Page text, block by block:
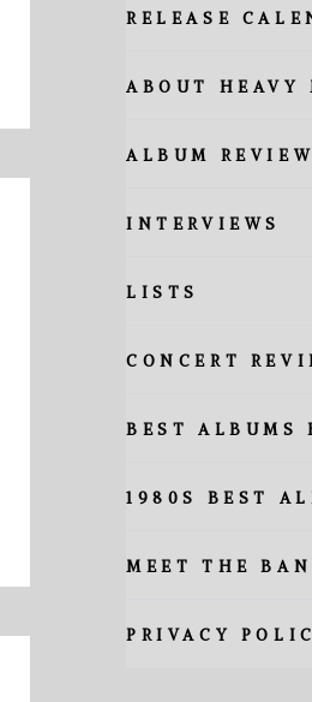
RELEASE
ABOUT HEAVY
ALBUM
INTERVIEWS
LISTS
CONCERT
BEST ALBUMS
1980S BEST
MEET THE
PRIVACY